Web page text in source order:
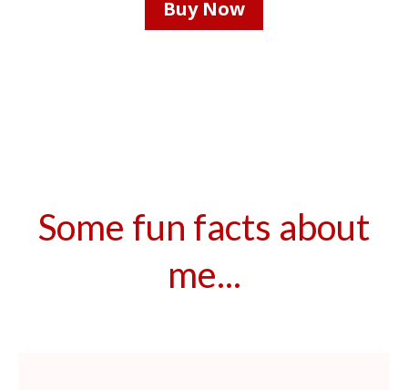
Buy Now
Some fun facts about
me...